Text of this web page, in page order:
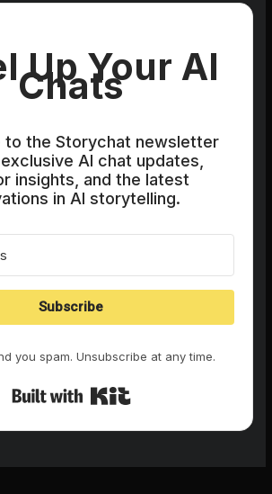
Up Your AI
Chats
to the Storychat newsletter
AI chat updates,
insights, and the latest
in AI storytelling.
Subscribe
you spam. Unsubscribe at any time.